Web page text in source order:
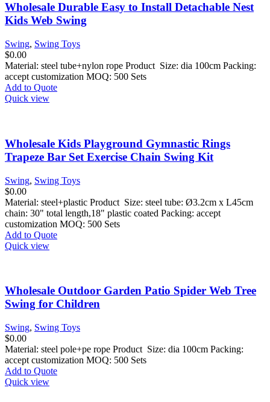
Wholesale Durable Easy to Install Detachable Nest
Kids Web Swing
Swing, Swing Toys
$0.00
Material: steel tube+nylon rope Product Size: dia 100cm Packing:
accept customization MOQ: 500 Sets
Add to Quote
Quick view
Wholesale Kids Playground Gymnastic Rings
Trapeze Bar Set Exercise Chain Swing Kit
Swing, Swing Toys
$0.00
Material: steel+plastic Product Size: steel tube: Ø3.2cm x L45cm
chain: 30" total length,18" plastic coated Packing: accept
customization MOQ: 500 Sets
Add to Quote
Quick view
Wholesale Outdoor Garden Patio Spider Web Tree
Swing for Children
Swing, Swing Toys
$0.00
Material: steel pole+pe rope Product Size: dia 100cm Packing:
accept customization MOQ: 500 Sets
Add to Quote
Quick view